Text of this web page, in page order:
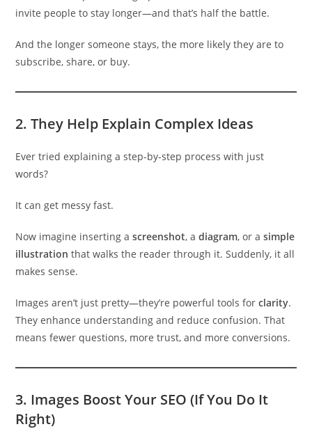
invite people to stay longer—and that’s half the battle.
And the longer someone stays, the more likely they are to
subscribe, share, or buy.
2.They Help Explain Complex Ideas
Ever tried explaining a step-by-step process with just
words?
It can get messy fast.
Now imagine inserting ascreenshot, adiagram, or asimple
illustration that walks the reader through it. Suddenly, it all
makes sense.
Images aren’t just pretty—they’re powerful tools forclarity.
They enhance understanding and reduce confusion. That
means fewer questions, more trust, and more conversions.
3. Images Boost Your SEO (If You Do It
Right)